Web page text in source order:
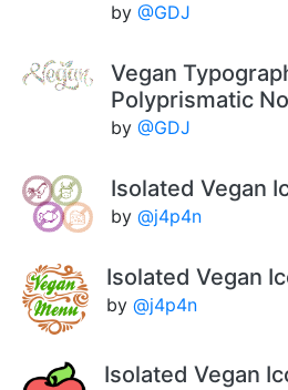
by @GDJ
Vegan
Polyprismatic
by @GDJ
Isolated Vegan
by @j4p4n
Isolated Vegan
by@j4p4n
Isolated Vegan